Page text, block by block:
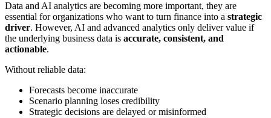
Data and AI analytics are becoming more important, they are
essential for organizations who want to turn finance into a strategic
driver. However, AI and advanced analytics only deliver value if
the underlying business data is accurate, consistent, and
actionable.
Without reliable data:
Forecasts become inaccurate
Scenario planning loses credibility
Strategic decisions are delayed or misinformed